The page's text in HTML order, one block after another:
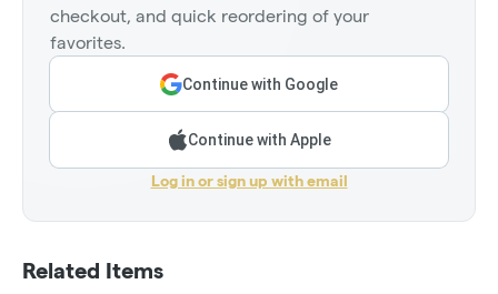
checkout, and quick reordering of your
favorites.
Continue with Google
Continue with Apple
Log in or sign up with email
Related Items